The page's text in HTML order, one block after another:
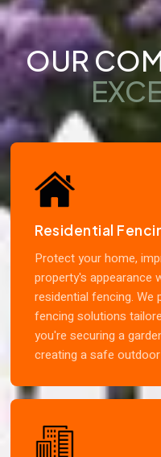
OUR
Residential
Protect your home,
property's appearance
residential fencing. We
fencing solutions
you're securing a
creating a safe